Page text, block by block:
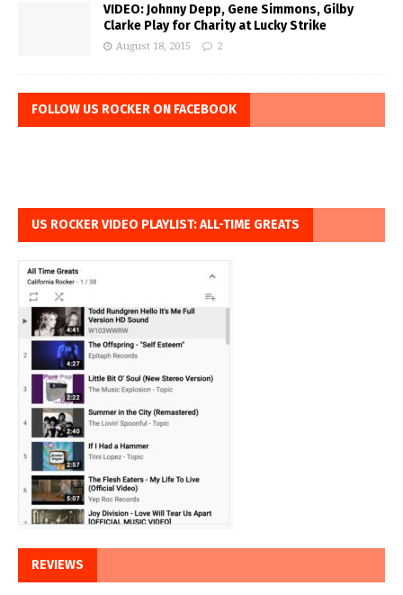
VIDEO: Johnny Depp, Gene Simmons, Gilby
Clarke Play for Charity at Lucky Strike
August 18, 2015 2
FOLLOW US ROCKER ON FACEBOOK
US ROCKER VIDEO PLAYLIST: ALL-TIME GREATS
REVIEWS